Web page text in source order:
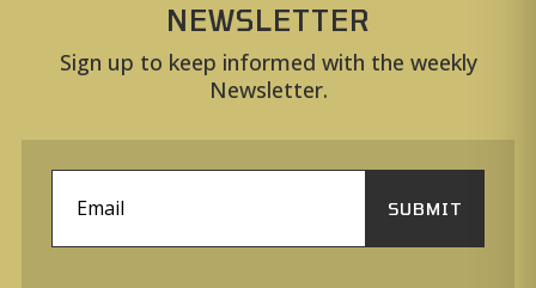
NEWSLETTER
Sign up to keep informed with the weekly
Newsletter.
SUBMIT